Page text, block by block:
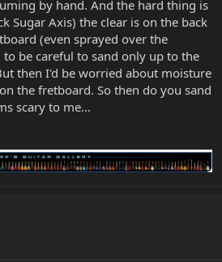
by hand. And the hard thing is
Sugar Axis) the clear is on the back
(even sprayed over the
be careful to sand only up to the
then I'd be worried about moisture
the fretboard. So then do you sand
scary to me...